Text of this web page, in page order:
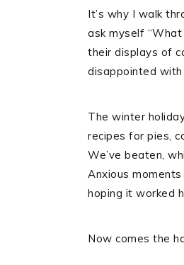
It’s why I walk
ask myself
their displays of
disappointed
The winter
recipes for pies,
We’ve beaten,
Anxious
hoping it worked
Now comes the